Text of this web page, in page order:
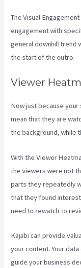
The Visual
engagement with
general downhill trend
the start of the outro.
Viewer
Now just because
mean that they are
the background, while
With the Viewer
the viewers were not
parts they repeatedly
that they found
need to rewatch to
Kajabi can provide
your content. Your
guide your business